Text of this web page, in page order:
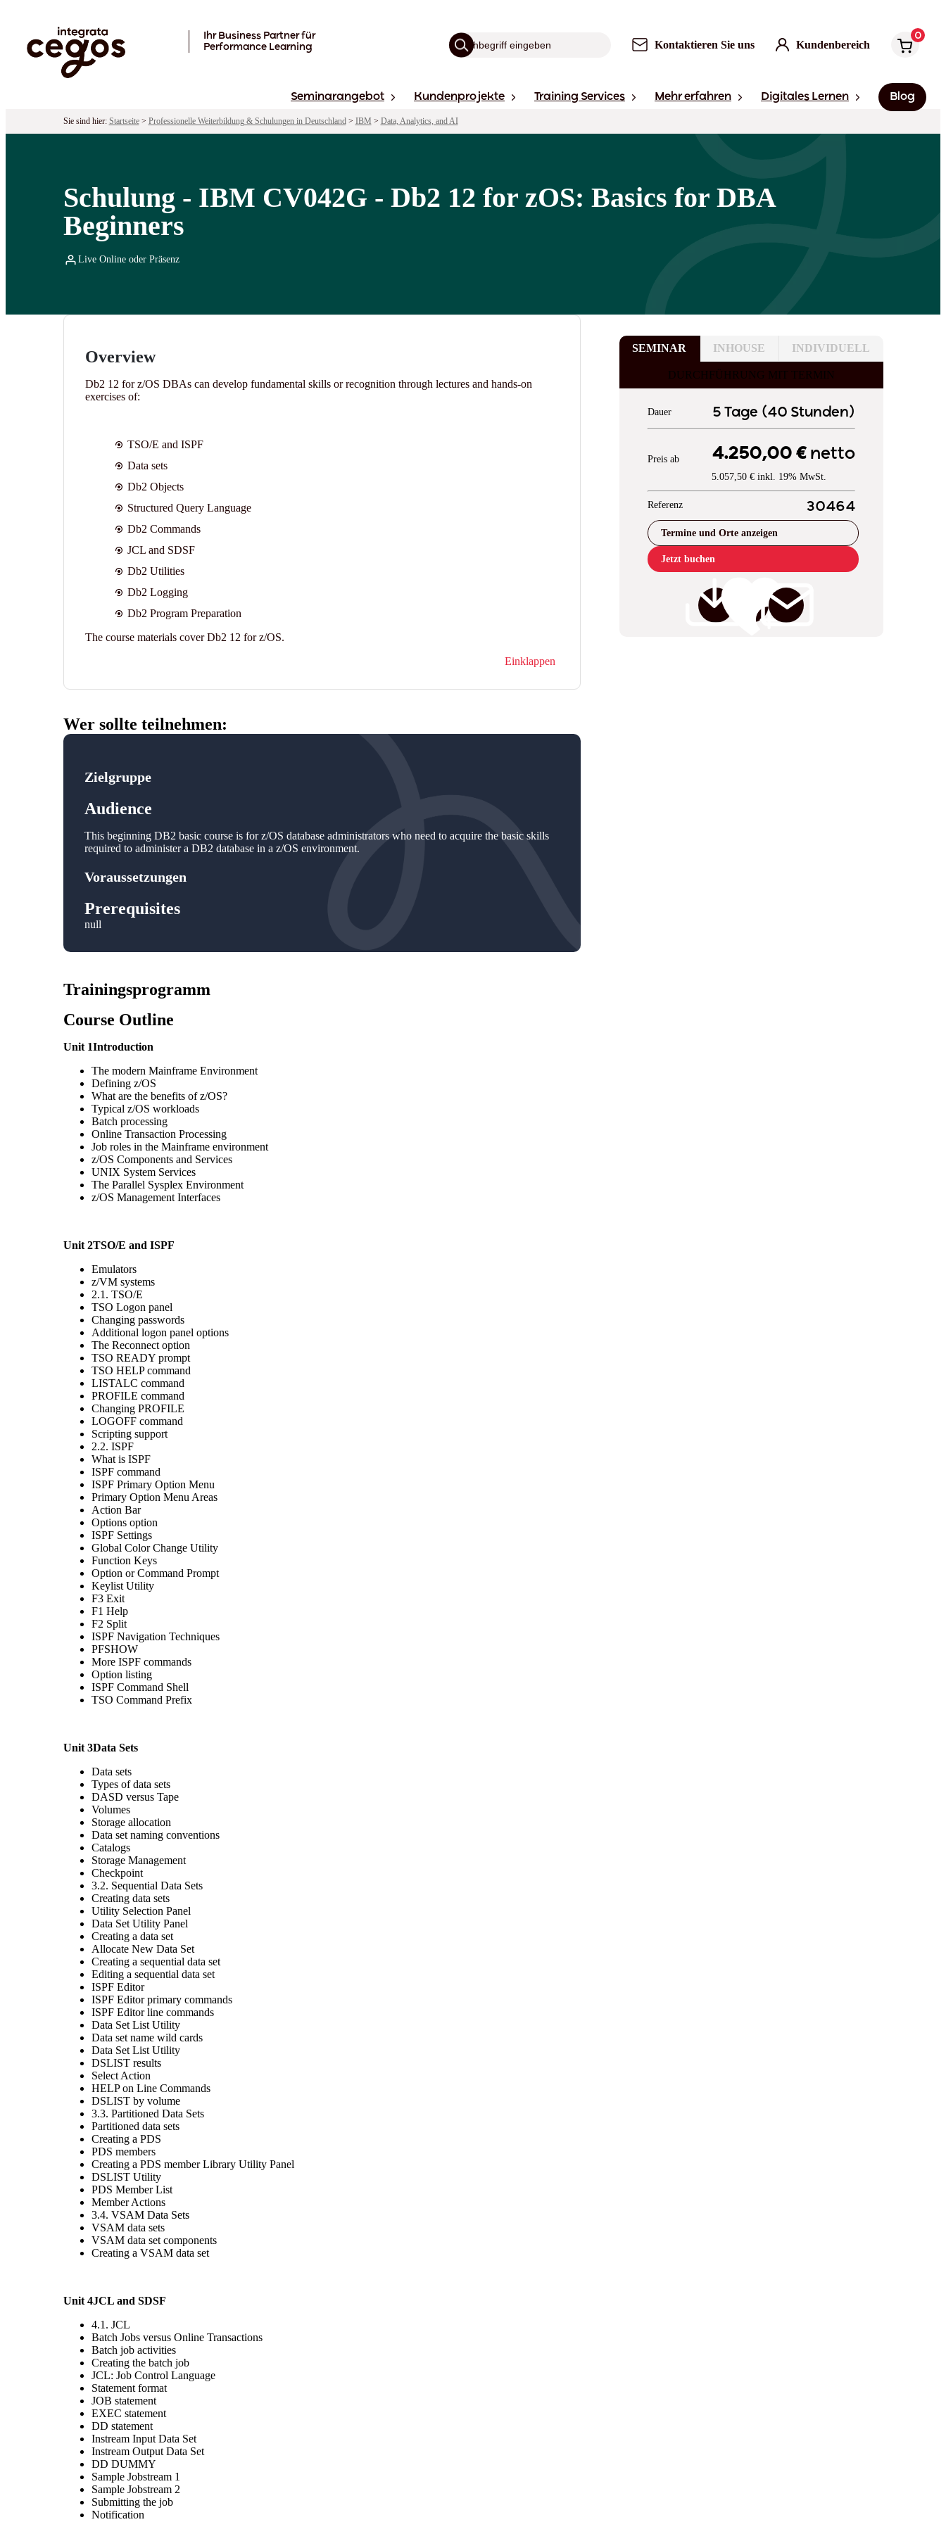
Ihr Business Partner für
Performance Learning
Kontaktieren Sie uns Kundenbereich
0
Seminarangebot Kundenprojekte Training Services Mehr erfahren Digitales Lernen Blog
Sie sind hier: Startseite> Professionelle Weiterbildung & Schulungen in Deutschland> IBM > Data, Analytics, and AI
Schulung - IBM CV042G - Db2 12 for zOS: Basics for DBA
Beginners
Live Online oder Präsenz
SEMINAR INHOUSE INDIVIDUELL
DURCHFÜHRUNG MIT TERMIN
Dauer 5 Tage (40 Stunden)
Preis ab 4.250,00 €netto
5.057,50 € inkl. 19% MwSt.
Referenz 30464
Termine und Orte anzeigen
Jetzt buchen
Overview
Db2 12 for z/OS DBAs can develop fundamental skills or recognition through lectures and hands-on
exercises of:
TSO/E and ISPF
Data sets
Db2 Objects
Structured Query Language
Db2 Commands
JCL and SDSF
Db2 Utilities
Db2 Logging
Db2 Program Preparation
The course materials cover Db2 12 for z/OS.
Einklappen
Wer sollte teilnehmen:
Zielgruppe
Audience
This beginning DB2 basic course is for z/OS database administrators who need to acquire the basic skills
required to administer a DB2 database in a z/OS environment.
Voraussetzungen
Prerequisites
null
Trainingsprogramm
Course Outline
Unit 1Introduction
The modern Mainframe Environment
Defining z/OS
What are the benefits of z/OS?
Typical z/OS workloads
Batch processing
Online Transaction Processing
Job roles in the Mainframe environment
z/OS Components and Services
UNIX System Services
The Parallel Sysplex Environment
z/OS Management Interfaces
Unit 2TSO/E and ISPF
Emulators
z/VM systems
2.1. TSO/E
TSO Logon panel
Changing passwords
Additional logon panel options
The Reconnect option
TSO READY prompt
TSO HELP command
LISTALC command
PROFILE command
Changing PROFILE
LOGOFF command
Scripting support
2.2. ISPF
What is ISPF
ISPF command
ISPF Primary Option Menu
Primary Option Menu Areas
Action Bar
Options option
ISPF Settings
Global Color Change Utility
Function Keys
Option or Command Prompt
Keylist Utility
F3 Exit
F1 Help
F2 Split
ISPF Navigation Techniques
PFSHOW
More ISPF commands
Option listing
ISPF Command Shell
TSO Command Prefix
Unit 3Data Sets
Data sets
Types of data sets
DASD versus Tape
Volumes
Storage allocation
Data set naming conventions
Catalogs
Storage Management
Checkpoint
3.2. Sequential Data Sets
Creating data sets
Utility Selection Panel
Data Set Utility Panel
Creating a data set
Allocate New Data Set
Creating a sequential data set
Editing a sequential data set
ISPF Editor
ISPF Editor primary commands
ISPF Editor line commands
Data Set List Utility
Data set name wild cards
Data Set List Utility
DSLIST results
Select Action
HELP on Line Commands
DSLIST by volume
3.3. Partitioned Data Sets
Partitioned data sets
Creating a PDS
PDS members
Creating a PDS member Library Utility Panel
DSLIST Utility
PDS Member List
Member Actions
3.4. VSAM Data Sets
VSAM data sets
VSAM data set components
Creating a VSAM data set
Unit 4JCL and SDSF
4.1. JCL
Batch Jobs versus Online Transactions
Batch job activities
Creating the batch job
JCL: Job Control Language
Statement format
JOB statement
EXEC statement
DD statement
Instream Input Data Set
Instream Output Data Set
DD DUMMY
Sample Jobstream 1
Sample Jobstream 2
Submitting the job
Notification